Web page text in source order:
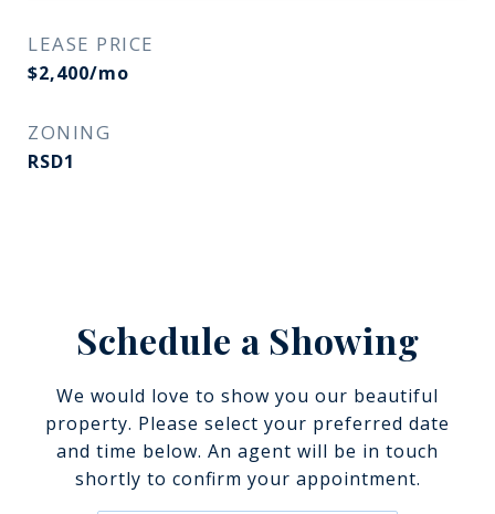
LEASE PRICE
$2,400/mo
ZONING
RSD1
Schedule a Showing
We would love to show you our beautiful
property. Please select your preferred date
and time below. An agent will be in touch
shortly to confirm your appointment.